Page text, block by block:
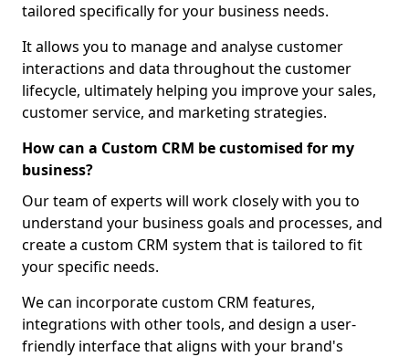
tailored specifically for your business needs.
It allows you to manage and analyse customer
interactions and data throughout the customer
lifecycle, ultimately helping you improve your sales,
customer service, and marketing strategies.
How can a Custom CRM be customised for my
business?
Our team of experts will work closely with you to
understand your business goals and processes, and
create a custom CRM system that is tailored to fit
your specific needs.
We can incorporate custom CRM features,
integrations with other tools, and design a user-
friendly interface that aligns with your brand's